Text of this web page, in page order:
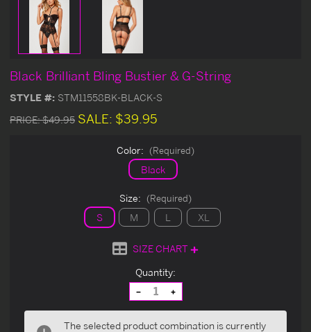
Black Brilliant Bling Bustier & G-String
STYLE #: STM11558BK-BLACK-S
PRICE:$49.95 SALE: $39.95
Color: (Required)
Black
Size: (Required)
S M L XL
SIZE CHART
Quantity:
Decrease
Quantity
of
undefined
Increase
Quantity
of
undefined
The selected product combination is currently